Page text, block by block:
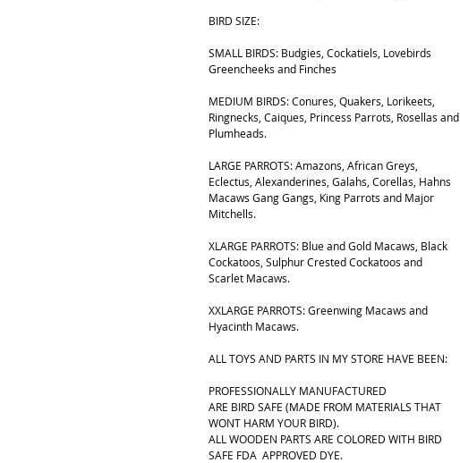
BIRD SIZE:
SMALL BIRDS: Budgies, Cockatiels, Lovebirds
Greencheeks and Finches
MEDIUM BIRDS: Conures, Quakers, Lorikeets,
Ringnecks, Caiques, Princess Parrots, Rosellas and
Plumheads.
LARGE PARROTS: Amazons, African Greys,
Eclectus, Alexanderines, Galahs, Corellas, Hahns
Macaws Gang Gangs, King Parrots and Major
Mitchells.
XLARGE PARROTS: Blue and Gold Macaws, Black
Cockatoos, Sulphur Crested Cockatoos and
Scarlet Macaws.
XXLARGE PARROTS: Greenwing Macaws and
Hyacinth Macaws.
ALL TOYS AND PARTS IN MY STORE HAVE BEEN:
PROFESSIONALLY MANUFACTURED
ARE BIRD SAFE (MADE FROM MATERIALS THAT
WONT HARM YOUR BIRD).
ALL WOODEN PARTS ARE COLORED WITH BIRD
SAFE FDA APPROVED DYE.